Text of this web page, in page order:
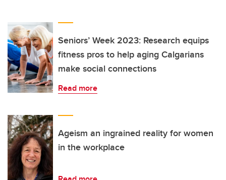
Seniors’ Week 2023: Research equips
fitness pros to help aging Calgarians
make social connections
Read more
Ageism an ingrained reality for women
in the workplace